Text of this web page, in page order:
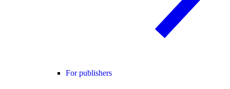
For publishers